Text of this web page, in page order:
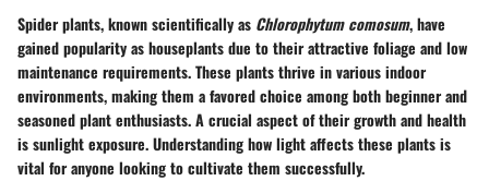
Spider plants, known scientifically as Chlorophytum comosum, have
gained popularity as houseplants due to their attractive foliage and low
maintenance requirements. These plants thrive in various indoor
environments, making them a favored choice among both beginner and
seasoned plant enthusiasts. A crucial aspect of their growth and health
is sunlight exposure. Understanding how light affects these plants is
vital for anyone looking to cultivate them successfully.